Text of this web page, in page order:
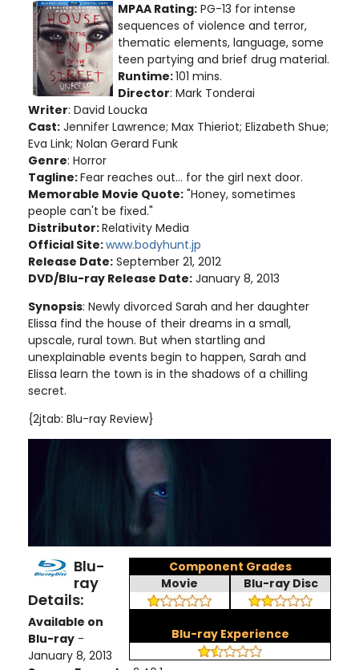
MPAA Rating: PG-13 for intense
sequences of violence and terror,
thematic elements, language, some
teen partying and brief drug material.
Runtime:101 mins.
Director: Mark Tonderai
Writer: David Loucka
Cast: Jennifer Lawrence; Max Thieriot; Elizabeth Shue;
Eva Link; Nolan Gerard Funk
Genre: Horror
Tagline:Fear reaches out... for the girl next door.
Memorable Movie Quote: "Honey, sometimes
people can't be fixed."
Distributor:Relativity Media
Official Site:www.bodyhunt.jp
Release Date: September 21, 2012
DVD/Blu-ray Release Date: January 8, 2013
Synopsis: Newly divorced Sarah and her daughter
Elissa find the house of their dreams in a small,
upscale, rural town. But when startling and
unexplainable events begin to happen, Sarah and
Elissa learn the town is in the shadows of a chilling
secret.
{2jtab: Blu-ray Review}
Component Grades
Movie
Blu-ray Disc
Blu-ray Experience
Blu-
ray
Details:
Available on
Blu-ray -
January 8, 2013